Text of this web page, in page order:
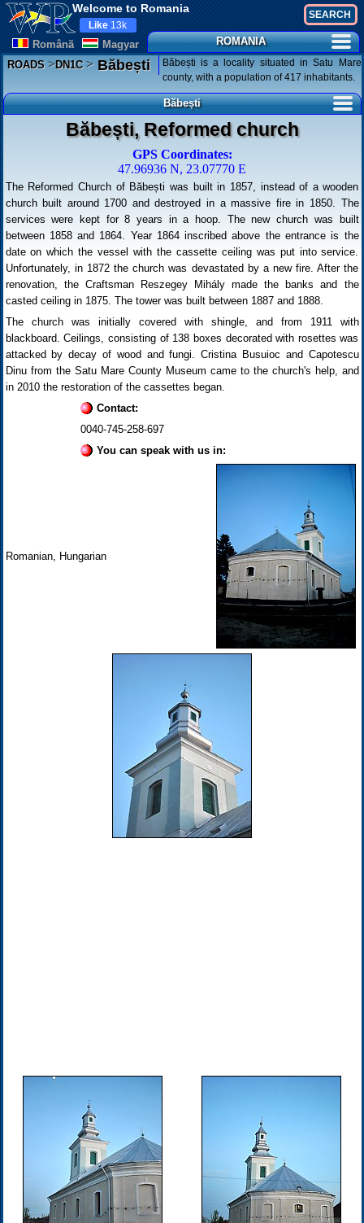
Welcome to Romania
Românã Magyar
Like 13k
ROMANIA
ROADS>DN1C>Băbești
Băbești is a locality situated in Satu Mare
county, with a population of 417 inhabitants.
Băbești
Băbești, Reformed church
GPS Coordinates:
47.96936 N, 23.07770 E
The Reformed Church of Băbești was built in 1857, instead of a wooden
church built around 1700 and destroyed in a massive fire in 1850. The
services were kept for 8 years in a hoop. The new church was built
between 1858 and 1864. Year 1864 inscribed above the entrance is the
date on which the vessel with the cassette ceiling was put into service.
Unfortunately, in 1872 the church was devastated by a new fire. After the
renovation, the Craftsman Reszegey Mihály made the banks and the
casted ceiling in 1875. The tower was built between 1887 and 1888.
The church was initially covered with shingle, and from 1911 with
blackboard. Ceilings, consisting of 138 boxes decorated with rosettes was
attacked by decay of wood and fungi. Cristina Busuioc and Capotescu
Dinu from the Satu Mare County Museum came to the church's help, and
in 2010 the restoration of the cassettes began.
Contact:
0040-745-258-697
You can speak with us in:
Romanian, Hungarian